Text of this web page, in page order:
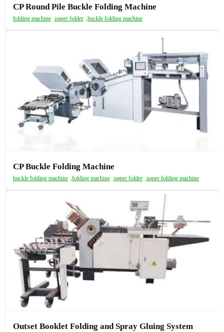
CP Round Pile Buckle Folding Machine
folding machine ,paper folder ,buckle folding machine
CP Buckle Folding Machine
buckle folding machine ,folding machine ,paper folder ,paper folding machine
Outset Booklet Folding and Spray Gluing System